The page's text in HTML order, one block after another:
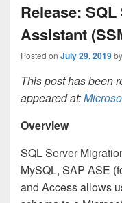
Release:
Assistant
Posted on July 29, 2019by
This post has been
appeared at:
Overview
SQL Server
MySQL, SAP ASE
and Access allows